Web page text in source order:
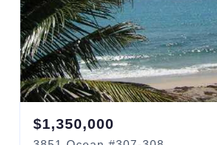
$1,350,000